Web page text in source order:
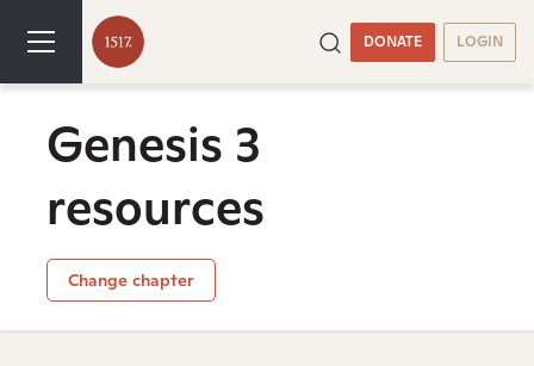
DONATE LOGIN
Genesis 3
resources
Change chapter